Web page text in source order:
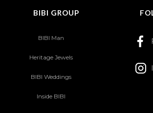
BIBI GROUP
BIBI Man
Heritage Jewels
BIBI Weddings
Inside BIBI